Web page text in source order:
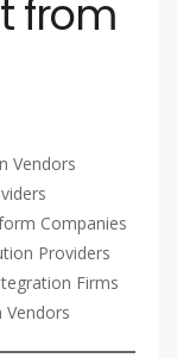
from
Vendors
Companies
Providers
Firms
Vendors